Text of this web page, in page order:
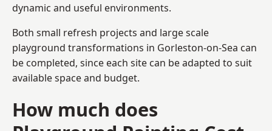
dynamic and useful environments.
Both small refresh projects and large scale
playground transformations in Gorleston-on-Sea can
be completed, since each site can be adapted to suit
available space and budget.
How much does